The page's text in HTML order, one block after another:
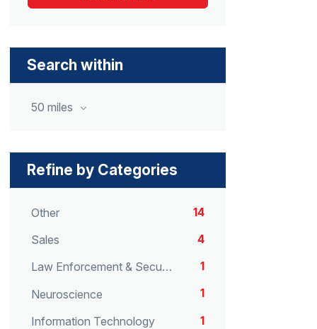
Search within
50 miles
Refine by Categories
Other
14
Sales
4
Law Enforcement & Security
1
Neuroscience
1
Information Technology
1